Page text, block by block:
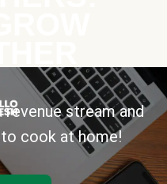
stream and
cook at home!